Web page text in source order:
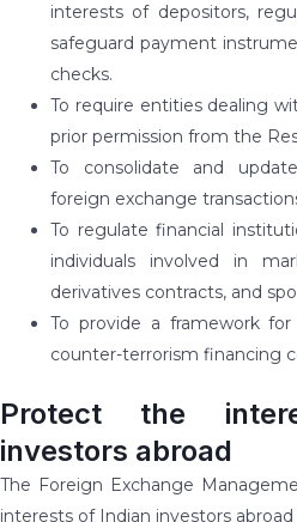
interests of depositors,
safeguard payment
checks.
To require entities dealing
prior permission from the
To consolidate and
foreign exchange
To regulate financial
individuals involved in
derivatives contracts, and
To provide a framework
counter-terrorism financing
Protect the
investors abroad
The Foreign Exchange
interests of Indian investors abroad